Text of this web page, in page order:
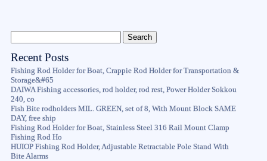
Recent Posts
Fishing Rod Holder for Boat, Crappie Rod Holder for Transportation &
Storage&#65
DAIWA Fishing accessories, rod holder, rod rest, Power Holder Sokkou
240, co
Fish Bite rodholders MIL. GREEN, set of 8, With Mount Block SAME
DAY, free ship
Fishing Rod Holder for Boat, Stainless Steel 316 Rail Mount Clamp
Fishing Rod Ho
HUIOP Fishing Rod Holder, Adjustable Retractable Pole Stand With
Bite Alarms